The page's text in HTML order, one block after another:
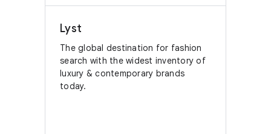
Lyst
The global destination for fashion
search with the widest inventory of
luxury & contemporary brands
today.